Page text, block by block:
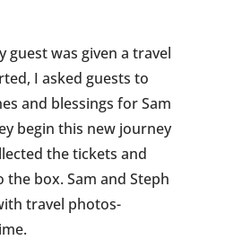
guest was given a travel
I asked guests to
and blessings for Sam
begin this new journey
the tickets and
box. Sam and Steph
travel photos-